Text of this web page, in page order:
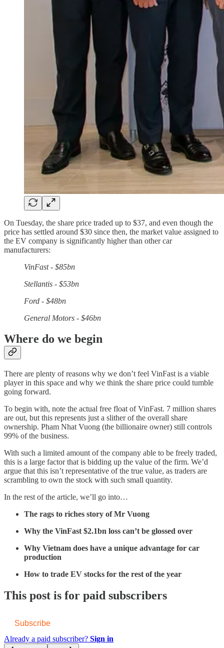
On Tuesday, the share price traded up to $37, and even though the
price has settled around $30 since then, the market value assigned to
the EV company is significantly higher than other car
manufacturers:
VinFast - $85bn
Stellantis - $53bn
Ford - $48bn
General Motors - $46bn
Where do we begin
There are plenty of reasons why we don’t feel VinFast is a viable
player in this space and why we think the share price could tumble
going forward.
To begin with, note the actual free float of VinFast. 7 million shares
are out, but this represents just a slither of the overall share
ownership. Pham Nhat Vuong (the billionaire owner) still controls
99% of the business.
With such a limited amount of the company able to be freely traded,
this is a large factor that is bidding up the value of the firm. We’d
argue that this isn’t representative of the true value, as traders are
scrambling to own the stock with such small quantity.
In the rest of the article, we’ll go into…
The rags to riches story of Mr Vuong
Why the VinFast $2.1bn loss can’t be glossed over
Why Vietnam does have a unique advantage for car
production
How to trade EV stocks for the rest of the year
This post is for paid subscribers
Subscribe
Already a paid subscriber? Sign in